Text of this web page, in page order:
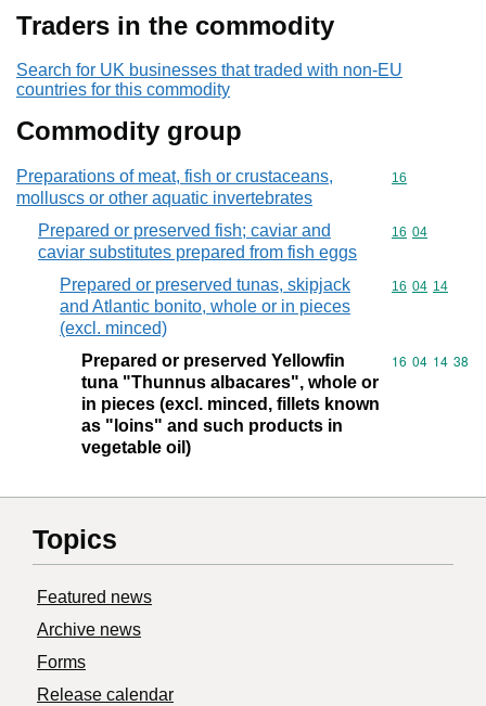
Traders in the commodity
Search for UK businesses that traded with non-EU
countries for this commodity
Commodity group
Preparations of meat, fish or crustaceans,
molluscs or other aquatic invertebrates
Commodity
16
Prepared or preserved fish; caviar and
caviar substitutes prepared from fish eggs
Commodity
16 04
Prepared or preserved tunas, skipjack
and Atlantic bonito, whole or in pieces
(excl. minced)
Commodity
16 04 14
Prepared or preserved Yellowfin
tuna "Thunnus albacares", whole or
in pieces (excl. minced, fillets known
as "loins" and such products in
vegetable oil)
Commodity
16 04 14 38
Topics
Featured news
Archive news
Forms
Release calendar